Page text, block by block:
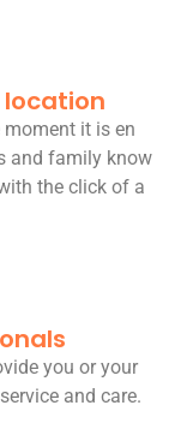
location
moment it is en
and family know
the click of a
you or your
and care.